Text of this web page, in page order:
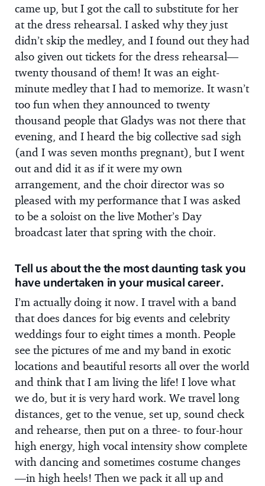
came up, but I got the call to substitute for her
at the dress rehearsal. I asked why they just
didn’t skip the medley, and I found out they had
also given out tickets for the dress rehearsal—
twenty thousand of them! It was an eight-
minute medley that I had to memorize. It wasn’t
too fun when they announced to twenty
thousand people that Gladys was not there that
evening, and I heard the big collective sad sigh
(and I was seven months pregnant), but I went
out and did it as if it were my own
arrangement, and the choir director was so
pleased with my performance that I was asked
to be a soloist on the live Mother’s Day
broadcast later that spring with the choir.
Tell us about the the most daunting task you
have undertaken in your musical career.
I’m actually doing it now. I travel with a band
that does dances for big events and celebrity
weddings four to eight times a month. People
see the pictures of me and my band in exotic
locations and beautiful resorts all over the world
and think that I am living the life! I love what
we do, but it is very hard work. We travel long
distances, get to the venue, set up, sound check
and rehearse, then put on a three- to four-hour
high energy, high vocal intensity show complete
with dancing and sometimes costume changes
—in high heels! Then we pack it all up and